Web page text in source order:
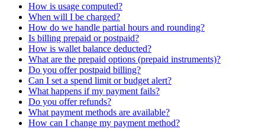
How is usage computed?
When will I be charged?
How do we handle partial hours and rounding?
Is billing prepaid or postpaid?
How is wallet balance deducted?
What are the prepaid options (prepaid instruments)?
Do you offer postpaid billing?
Can I set a spend limit or budget alert?
What happens if my payment fails?
Do you offer refunds?
What payment methods are available?
How can I change my payment method?